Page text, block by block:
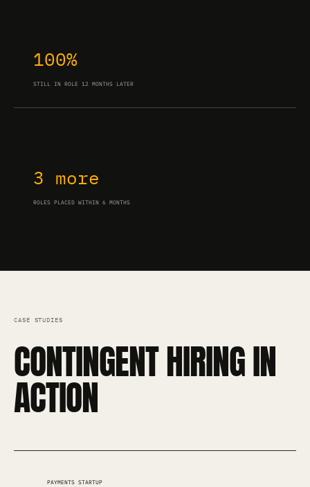
100%
STILL IN ROLE 12 MONTHS LATER
3 more
ROLES PLACED WITHIN 6 MONTHS
CASE STUDIES
CONTINGENT HIRING IN
ACTION
PAYMENTS STARTUP